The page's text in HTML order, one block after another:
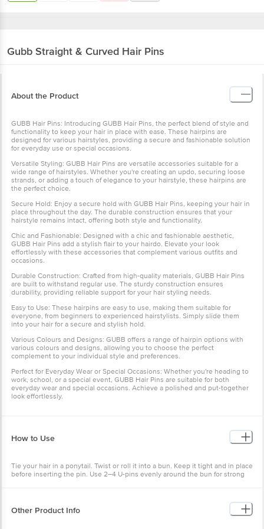
Gubb Straight & Curved Hair Pins
About the Product
GUBB Hair Pins: Introducing GUBB Hair Pins, the perfect blend of style and
functionality to keep your hair in place with ease. These hairpins are
designed for various hairstyles, providing a secure and fashionable solution
for everyday use or special occasions.
Versatile Styling: GUBB Hair Pins are versatile accessories suitable for a
wide range of hairstyles. Whether you're creating an updo, securing loose
strands, or adding a touch of elegance to your hairstyle, these hairpins are
the perfect choice.
Secure Hold: Enjoy a secure hold with GUBB Hair Pins, keeping your hair in
place throughout the day. The durable construction ensures that your
hairstyle remains intact, offering both style and functionality.
Chic and Fashionable: Designed with a chic and fashionable aesthetic,
GUBB Hair Pins add a stylish flair to your hairdo. Elevate your look
effortlessly with these accessories that complement various outfits and
occasions.
Durable Construction: Crafted from high-quality materials, GUBB Hair Pins
are built to withstand regular use. The sturdy construction ensures
durability, providing reliable support for your hair styling needs.
Easy to Use: These hairpins are easy to use, making them suitable for
everyone, from beginners to experienced hairstylists. Simply slide them
into your hair for a secure and stylish hold.
Various Colours and Designs: GUBB offers a range of hairpin options with
various colours and designs, allowing you to choose the perfect
complement to your individual style and preferences.
Perfect for Everyday Wear or Special Occasions: Whether you're heading to
work, school, or a special event, GUBB Hair Pins are suitable for both
everyday wear and special occasions. Achieve a polished and put-together
look effortlessly.
How to Use
Tie your hair in a ponytail. Twist or roll it into a bun. Keep it tight and in place
before inserting the pin. Use 2–4 U-pins evenly around the bun for strong
Other Product Info